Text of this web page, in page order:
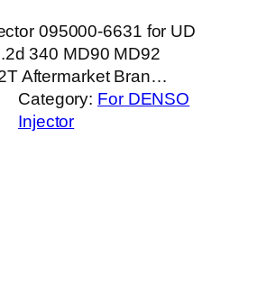
095000-6631 for UD
340 MD90 MD92
Aftermarket Bran…
Category: For DENSO
Injector